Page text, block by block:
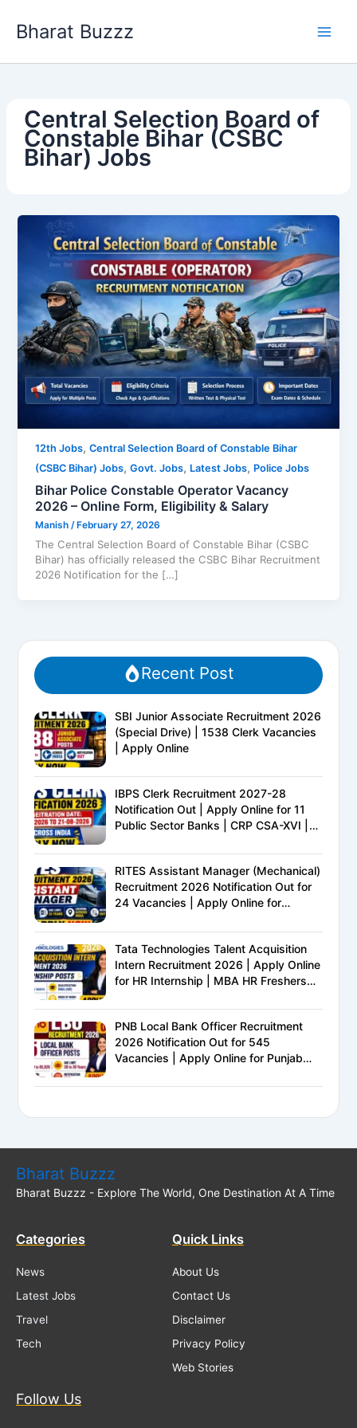
Bharat Buzzz
Central Selection Board of
Constable Bihar (CSBC
Bihar) Jobs
12th Jobs,Central Selection Board of Constable Bihar
(CSBC Bihar) Jobs,Govt. Jobs, Latest Jobs, Police Jobs
Bihar Police Constable Operator Vacancy
2026 – Online Form, Eligibility & Salary
Manish/ February 27, 2026
The Central Selection Board of Constable Bihar (CSBC
Bihar) has officially released the CSBC Bihar Recruitment
2026 Notification for the […]
Recent Post
SBI Junior Associate Recruitment 2026
(Special Drive) | 1538 Clerk Vacancies
| Apply Online
IBPS Clerk Recruitment 2027-28
Notification Out | Apply Online for 11
Public Sector Banks | CRP CSA-XVI |
Complete Details
RITES Assistant Manager (Mechanical)
Recruitment 2026 Notification Out for
24 Vacancies | Apply Online for
Tata Technologies Talent Acquisition
Intern Recruitment 2026 | Apply Online
for HR Internship | MBA HR Freshers
PNB Local Bank Officer Recruitment
2026 Notification Out for 545
Vacancies | Apply Online for Punjab
Bharat Buzzz
Bharat Buzzz - Explore The World, One Destination At A Time
Categories
News
Latest Jobs
Travel
Tech
Quick Links
About Us
Contact Us
Disclaimer
Privacy Policy
Web Stories
Follow Us